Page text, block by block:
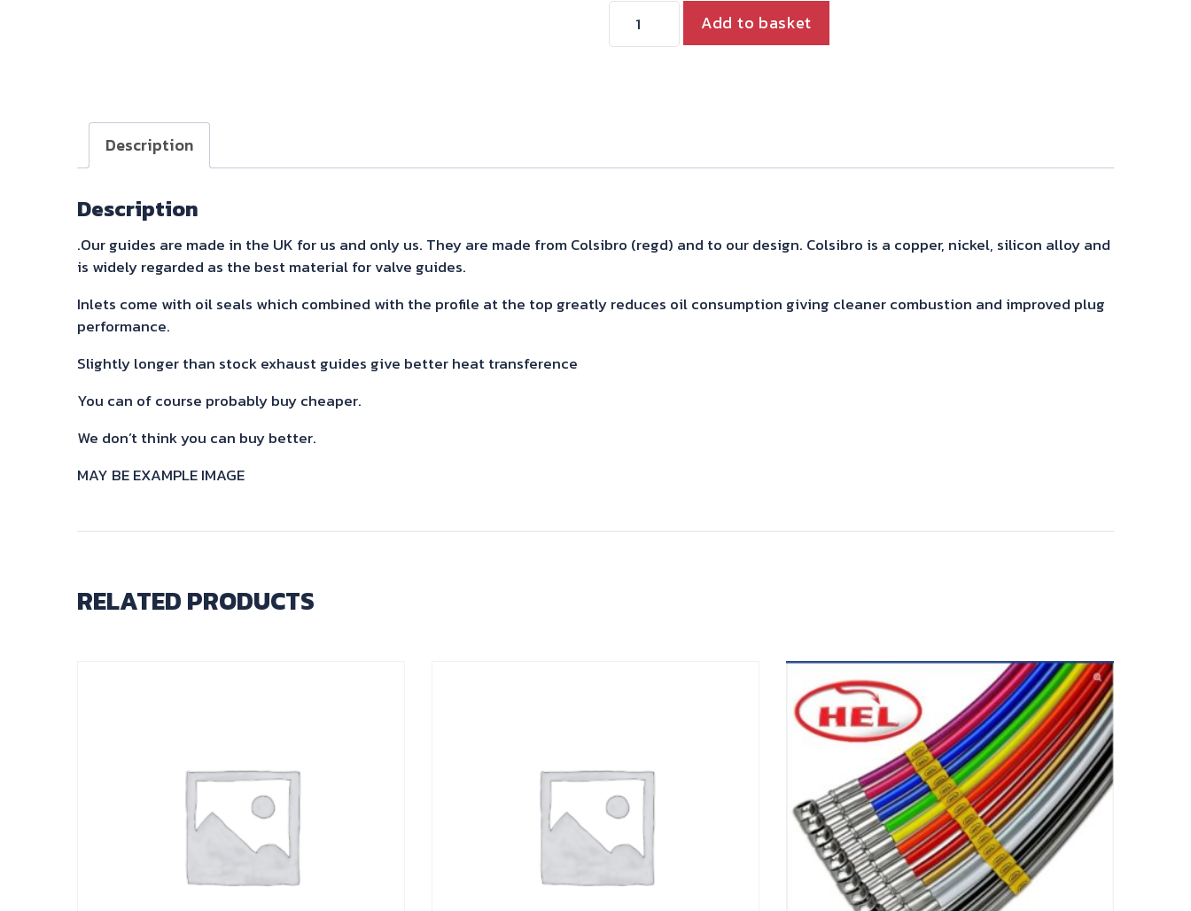
HYDE
TWIN
Add to basket
Description
Description
.Our guides are made in the UK for us and only us. They are made from Colsibro (regd) and to our design. Colsibro is a copper, nickel, silicon alloy and
is widely regarded as the best material for valve guides.
Inlets come with oil seals which combined with the profile at the top greatly reduces oil consumption giving cleaner combustion and improved plug
performance.
Slightly longer than stock exhaust guides give better heat transference
You can of course probably buy cheaper.
We don’t think you can buy better.
MAY BE EXAMPLE IMAGE
RELATED PRODUCTS